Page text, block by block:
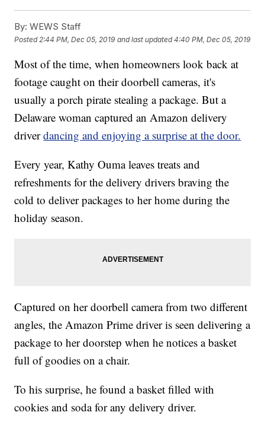
By: WEWS Staff
Posted 2:44 PM, Dec 05, 2019 and last updated 4:40 PM, Dec 05, 2019
Most of the time, when homeowners look back at
footage caught on their doorbell cameras, it's
usually a porch pirate stealing a package. But a
Delaware woman captured an Amazon delivery
driverdancing and enjoying a surprise at the door.
Every year, Kathy Ouma leaves treats and
refreshments for the delivery drivers braving the
cold to deliver packages to her home during the
holiday season.
Captured on her doorbell camera from two different
angles, the Amazon Prime driver is seen delivering a
package to her doorstep when he notices a basket
full of goodies on a chair.
To his surprise, he found a basket filled with
cookies and soda for any delivery driver.